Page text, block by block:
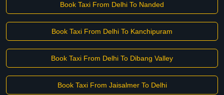
Book Taxi From Delhi To Nanded
Book Taxi From Delhi To Kanchipuram
Book Taxi From Delhi To Dibang Valley
Book Taxi From Jaisalmer To Delhi